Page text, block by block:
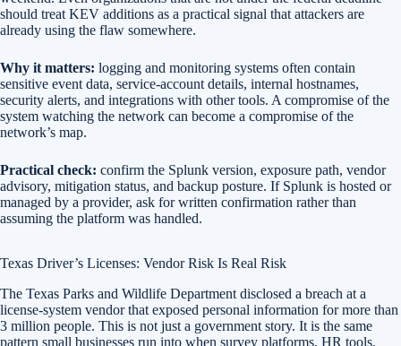
should treat KEV additions as a practical signal that attackers are
already using the flaw somewhere.
Why it matters: logging and monitoring systems often contain
sensitive event data, service-account details, internal hostnames,
security alerts, and integrations with other tools. A compromise of the
system watching the network can become a compromise of the
network’s map.
Practical check: confirm the Splunk version, exposure path, vendor
advisory, mitigation status, and backup posture. If Splunk is hosted or
managed by a provider, ask for written confirmation rather than
assuming the platform was handled.
Texas Driver’s Licenses: Vendor Risk Is Real Risk
The Texas Parks and Wildlife Department disclosed a breach at a
license-system vendor that exposed personal information for more than
3 million people. This is not just a government story. It is the same
pattern small businesses run into when survey platforms, HR tools,